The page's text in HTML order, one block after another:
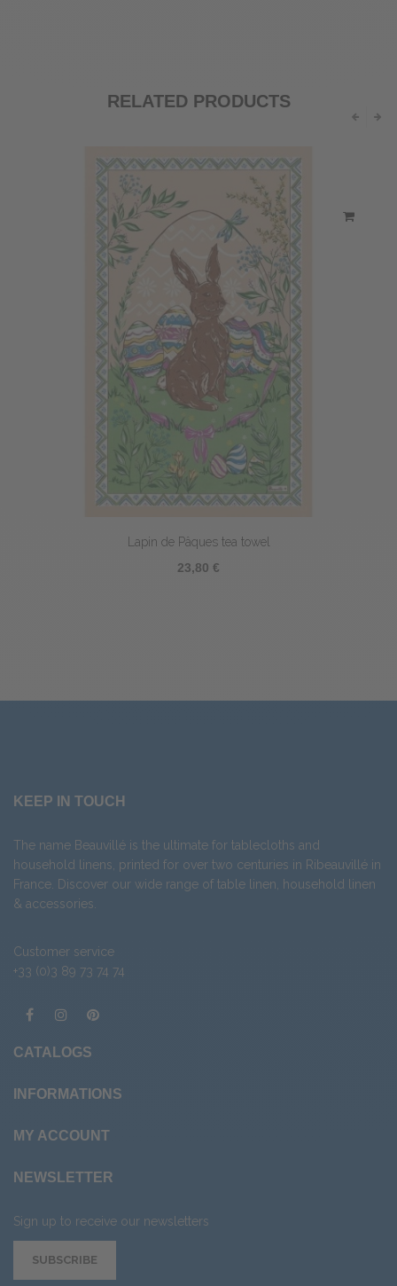
RELATED PRODUCTS
Lapin de Pâques tea towel
23,80 €
KEEP IN TOUCH
The name Beauvillé is the ultimate for tablecloths and
household linens, printed for over two centuries in Ribeauvillé in
France. Discover our wide range of table linen, household linen
& accessories.
Customer service
+33 (0)3 89 73 74 74
CATALOGS
INFORMATIONS
MY ACCOUNT
NEWSLETTER
Sign up to receive our newsletters
SUBSCRIBE